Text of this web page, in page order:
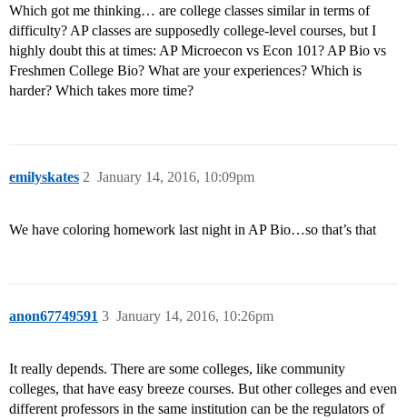
Which got me thinking… are college classes similar in terms of
difficulty? AP classes are supposedly college-level courses, but I
highly doubt this at times: AP Microecon vs Econ 101? AP Bio vs
Freshmen College Bio? What are your experiences? Which is
harder? Which takes more time?
emilyskates January 14, 2016, 10:09pm
2
We have coloring homework last night in AP Bio…so that’s that
anon67749591 January 14, 2016, 10:26pm
3
It really depends. There are some colleges, like community
colleges, that have easy breeze courses. But other colleges and even
different professors in the same institution can be the regulators of